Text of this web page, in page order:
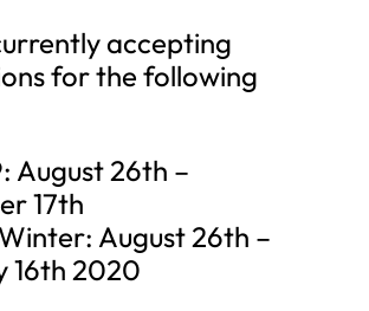
accepting
for the following
August 26th –
17th
August 26th –
16th 2020